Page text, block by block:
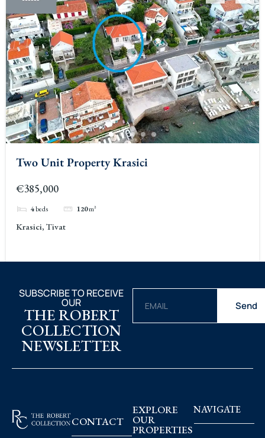
Two Unit Property Krasici
€385,000
4beds 120m²
Krasici, Tivat
SUBSCRIBE TO RECEIVE
OUR
THE ROBERT
COLLECTION
NEWSLETTER
Send
CONTACT
EXPLORE
OUR
PROPERTIES
NAVIGATE